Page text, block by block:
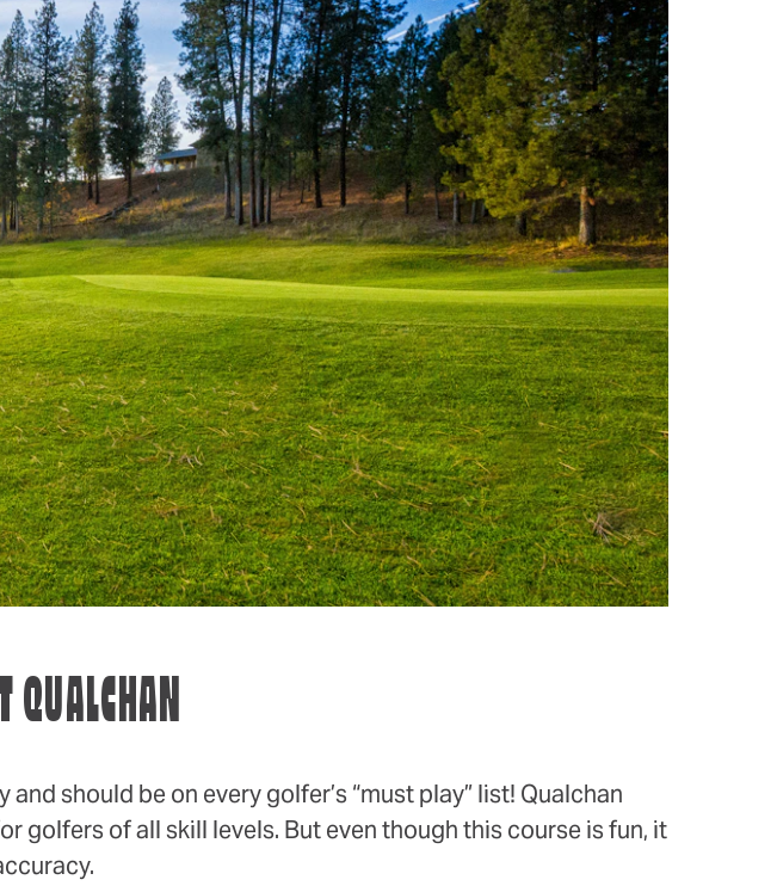
QUALCHAN
should be on every golfer’s “must play” list! Qualchan
golfers of all skill levels. But even though this course is fun, it